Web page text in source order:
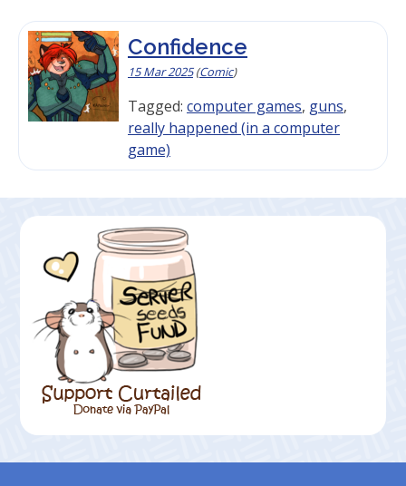
Confidence
15 Mar 2025(Comic)
Tagged: computer games, guns,
really happened (in a computer
game)